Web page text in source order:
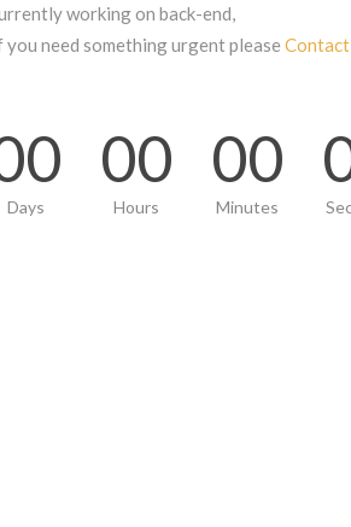
working on back-end,
need something urgent please Contact
Days
00
Hours
00
Minutes